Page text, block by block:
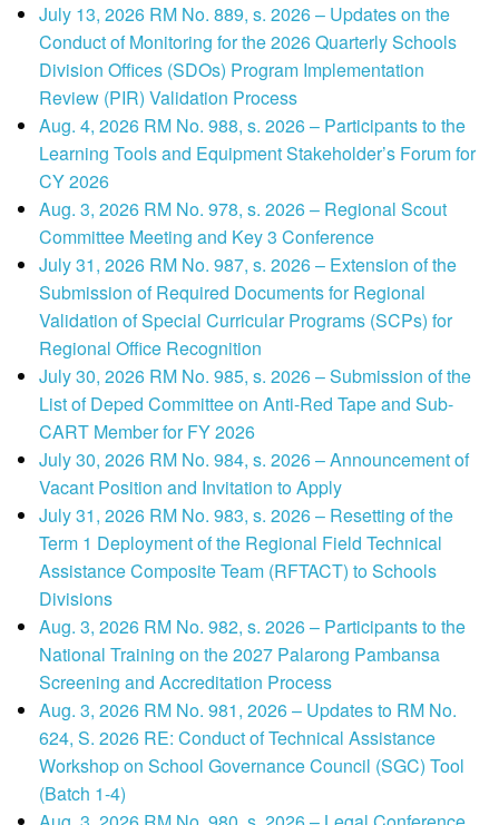
July 13, 2026 RM No. 889, s. 2026 – Updates on the
Conduct of Monitoring for the 2026 Quarterly Schools
Division Offices (SDOs) Program Implementation
Review (PIR) Validation Process
Aug. 4, 2026 RM No. 988, s. 2026 – Participants to the
Learning Tools and Equipment Stakeholder’s Forum for
CY 2026
Aug. 3, 2026 RM No. 978, s. 2026 – Regional Scout
Committee Meeting and Key 3 Conference
July 31, 2026 RM No. 987, s. 2026 – Extension of the
Submission of Required Documents for Regional
Validation of Special Curricular Programs (SCPs) for
Regional Office Recognition
July 30, 2026 RM No. 985, s. 2026 – Submission of the
List of Deped Committee on Anti-Red Tape and Sub-
CART Member for FY 2026
July 30, 2026 RM No. 984, s. 2026 – Announcement of
Vacant Position and Invitation to Apply
July 31, 2026 RM No. 983, s. 2026 – Resetting of the
Term 1 Deployment of the Regional Field Technical
Assistance Composite Team (RFTACT) to Schools
Divisions
Aug. 3, 2026 RM No. 982, s. 2026 – Participants to the
National Training on the 2027 Palarong Pambansa
Screening and Accreditation Process
Aug. 3, 2026 RM No. 981, 2026 – Updates to RM No.
624, S. 2026 RE: Conduct of Technical Assistance
Workshop on School Governance Council (SGC) Tool
(Batch 1-4)